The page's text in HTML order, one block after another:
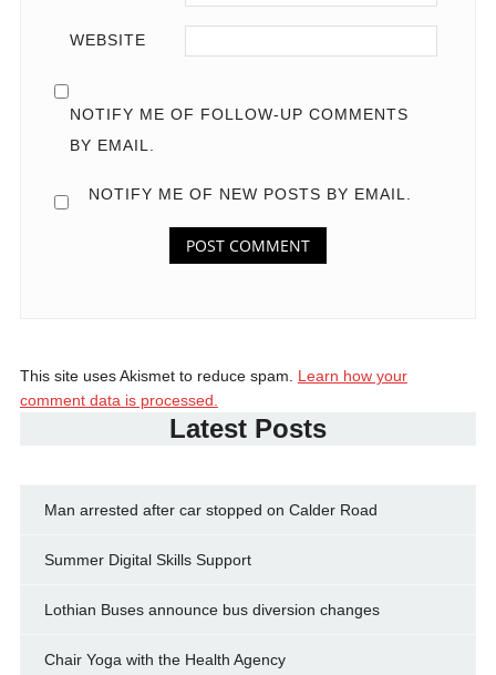
WEBSITE
NOTIFY ME OF FOLLOW-UP COMMENTS
BY EMAIL.
NOTIFY ME OF NEW POSTS BY EMAIL.
This site uses Akismet to reduce spam. Learn how your
comment data is processed.
Latest Posts
Man arrested after car stopped on Calder Road
Summer Digital Skills Support
Lothian Buses announce bus diversion changes
Chair Yoga with the Health Agency